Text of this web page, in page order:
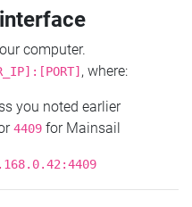
computer.
, where:
you noted earlier
4409 for Mainsail